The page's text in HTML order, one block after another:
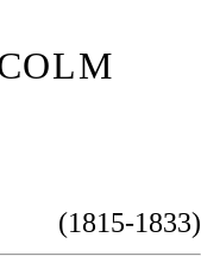
(1815-1833)